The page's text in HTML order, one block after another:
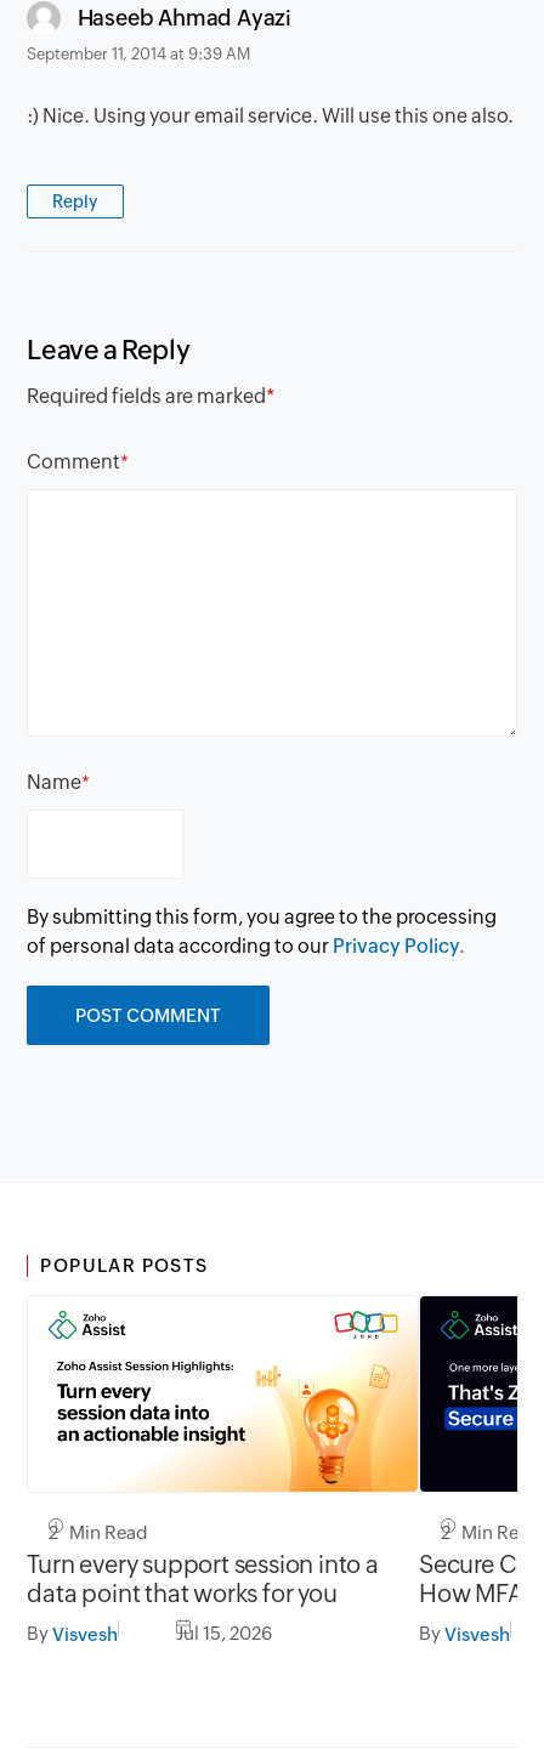
Haseeb Ahmad Ayazi
September 11, 2014 at 9:39 AM
:) Nice. Using your email service. Will use this one also.
Reply
Leave a Reply
Required fields are marked*
Comment*
Name*
By submitting this form, you agree to the processing
of personal data according to our Privacy Policy.
POPULAR POSTS
2 Min Read
Turn every support session into a
data point that works for you
ByVisvesh Jul 15, 2026
2 Min Read
Secure
How MFA
gap in
ByVisvesh